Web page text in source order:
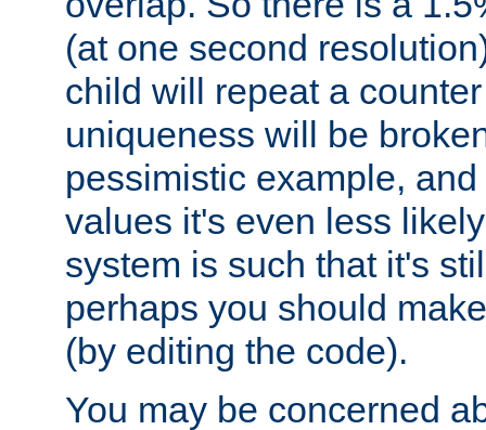
(at one second
child will repeat a
uniqueness will be
pessimistic example,
values it's even less
system is such that it's
perhaps you should
(by editing the code).
You may be concerned